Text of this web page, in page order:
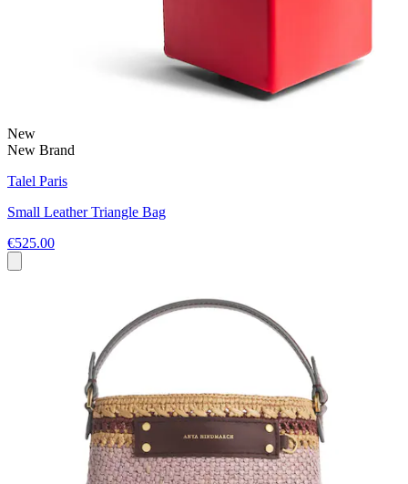
New
New Brand
Talel Paris
Small Leather Triangle Bag
€525.00